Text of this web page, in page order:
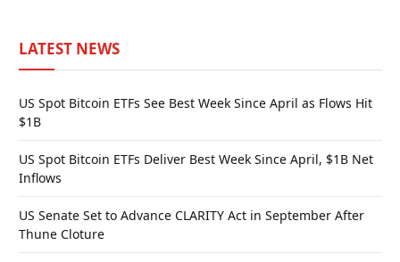
LATEST NEWS
US Spot Bitcoin ETFs See Best Week Since April as Flows Hit
$1B
US Spot Bitcoin ETFs Deliver Best Week Since April, $1B Net
Inflows
US Senate Set to Advance CLARITY Act in September After
Thune Cloture